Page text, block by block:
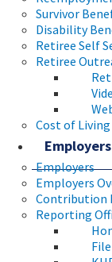
Survivor
Disability
Retiree Self
Retiree
Cost of
Employers
Employers
Employers
Contribution
Reporting